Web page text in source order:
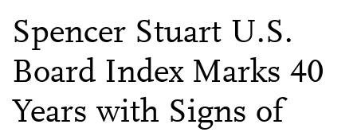
Spencer Stuart U.S.
Board Index Marks 40
Years with Signs of